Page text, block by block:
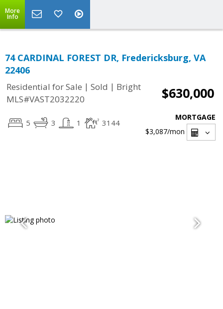
More
Info
74 CARDINAL FOREST DR, Fredericksburg, VA
22406
Residential for Sale | Sold | Bright
MLS#VAST2032220
$630,000
5 3 1 3144
MORTGAGE
$3,087/mon